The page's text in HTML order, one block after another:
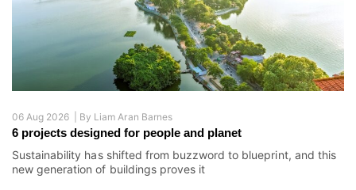
06 Aug 2026 | By Liam Aran Barnes
6 projects designed for people and planet
Sustainability has shifted from buzzword to blueprint, and this
new generation of buildings proves it